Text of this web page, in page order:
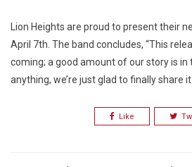
Lion Heights are proud to present their
April 7th. The band concludes, “This
coming; a good amount of our story is in
anything, we’re just glad to finally share
Like